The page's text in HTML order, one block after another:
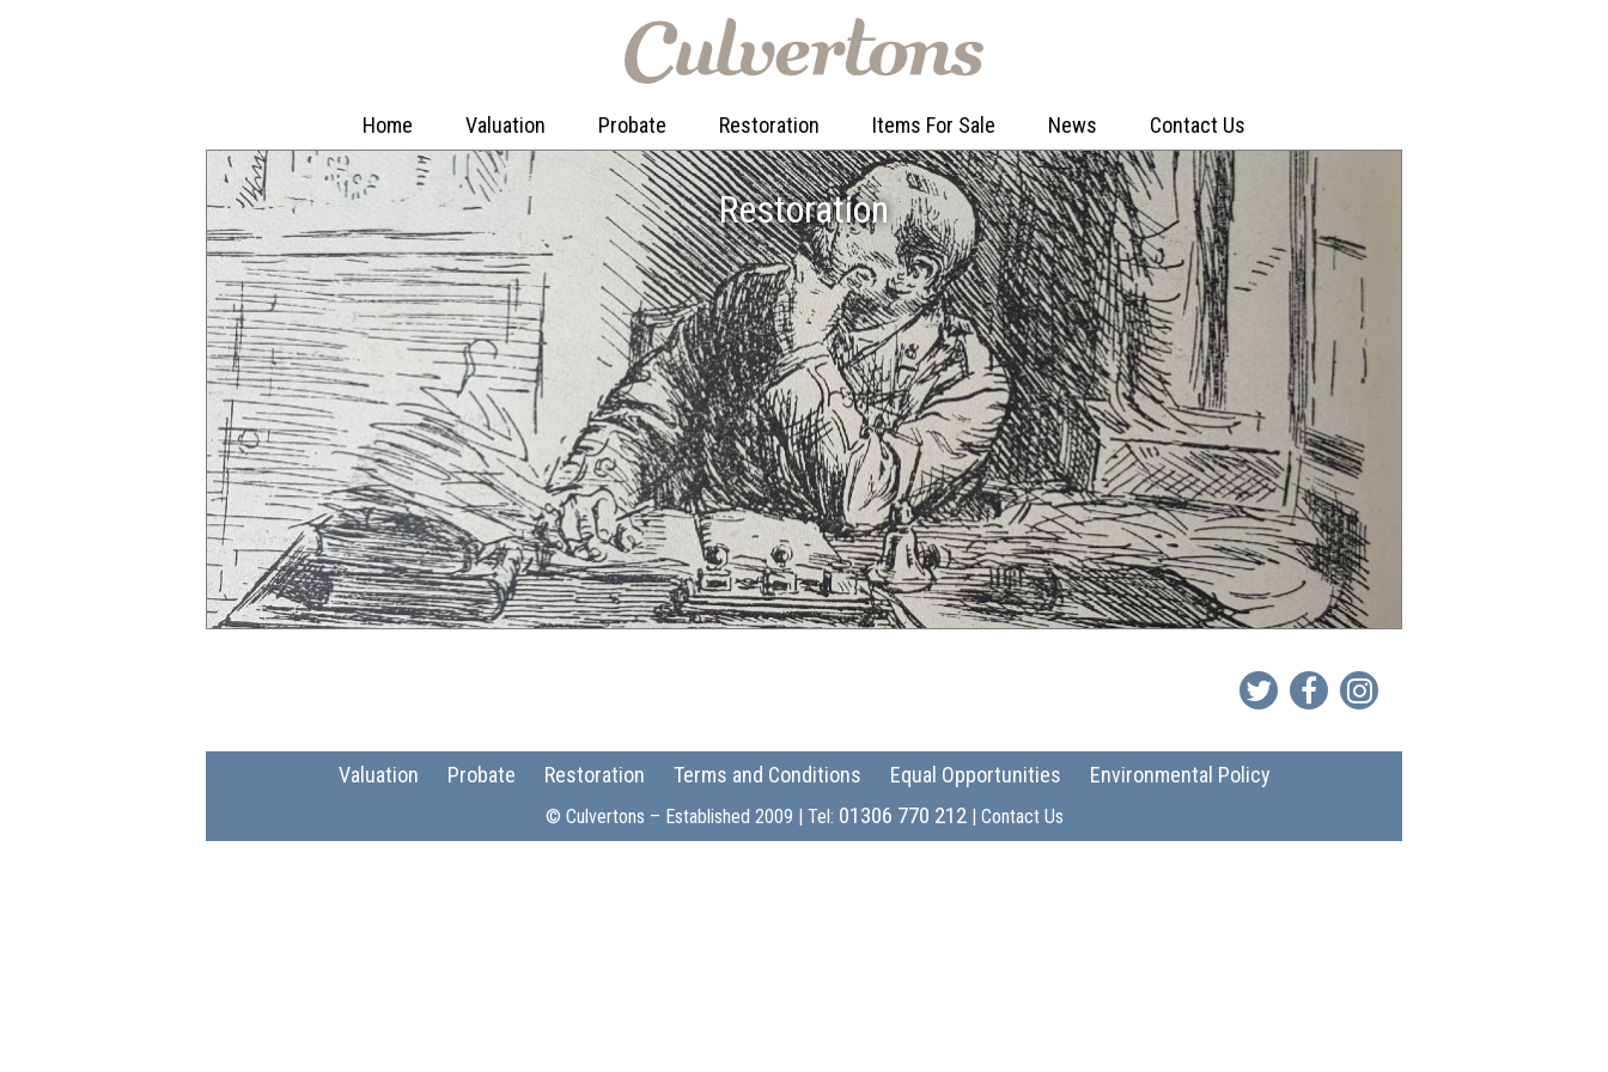
Home Valuation Probate Restoration Items For Sale News Contact Us
Restoration
Valuation Probate Restoration Terms and Conditions Equal Opportunities Environmental Policy
© Culvertons – Established 2009 | Tel: 01306 770 212| Contact Us